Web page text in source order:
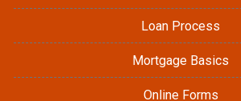
Loan Process
Mortgage Basics
Online Forms